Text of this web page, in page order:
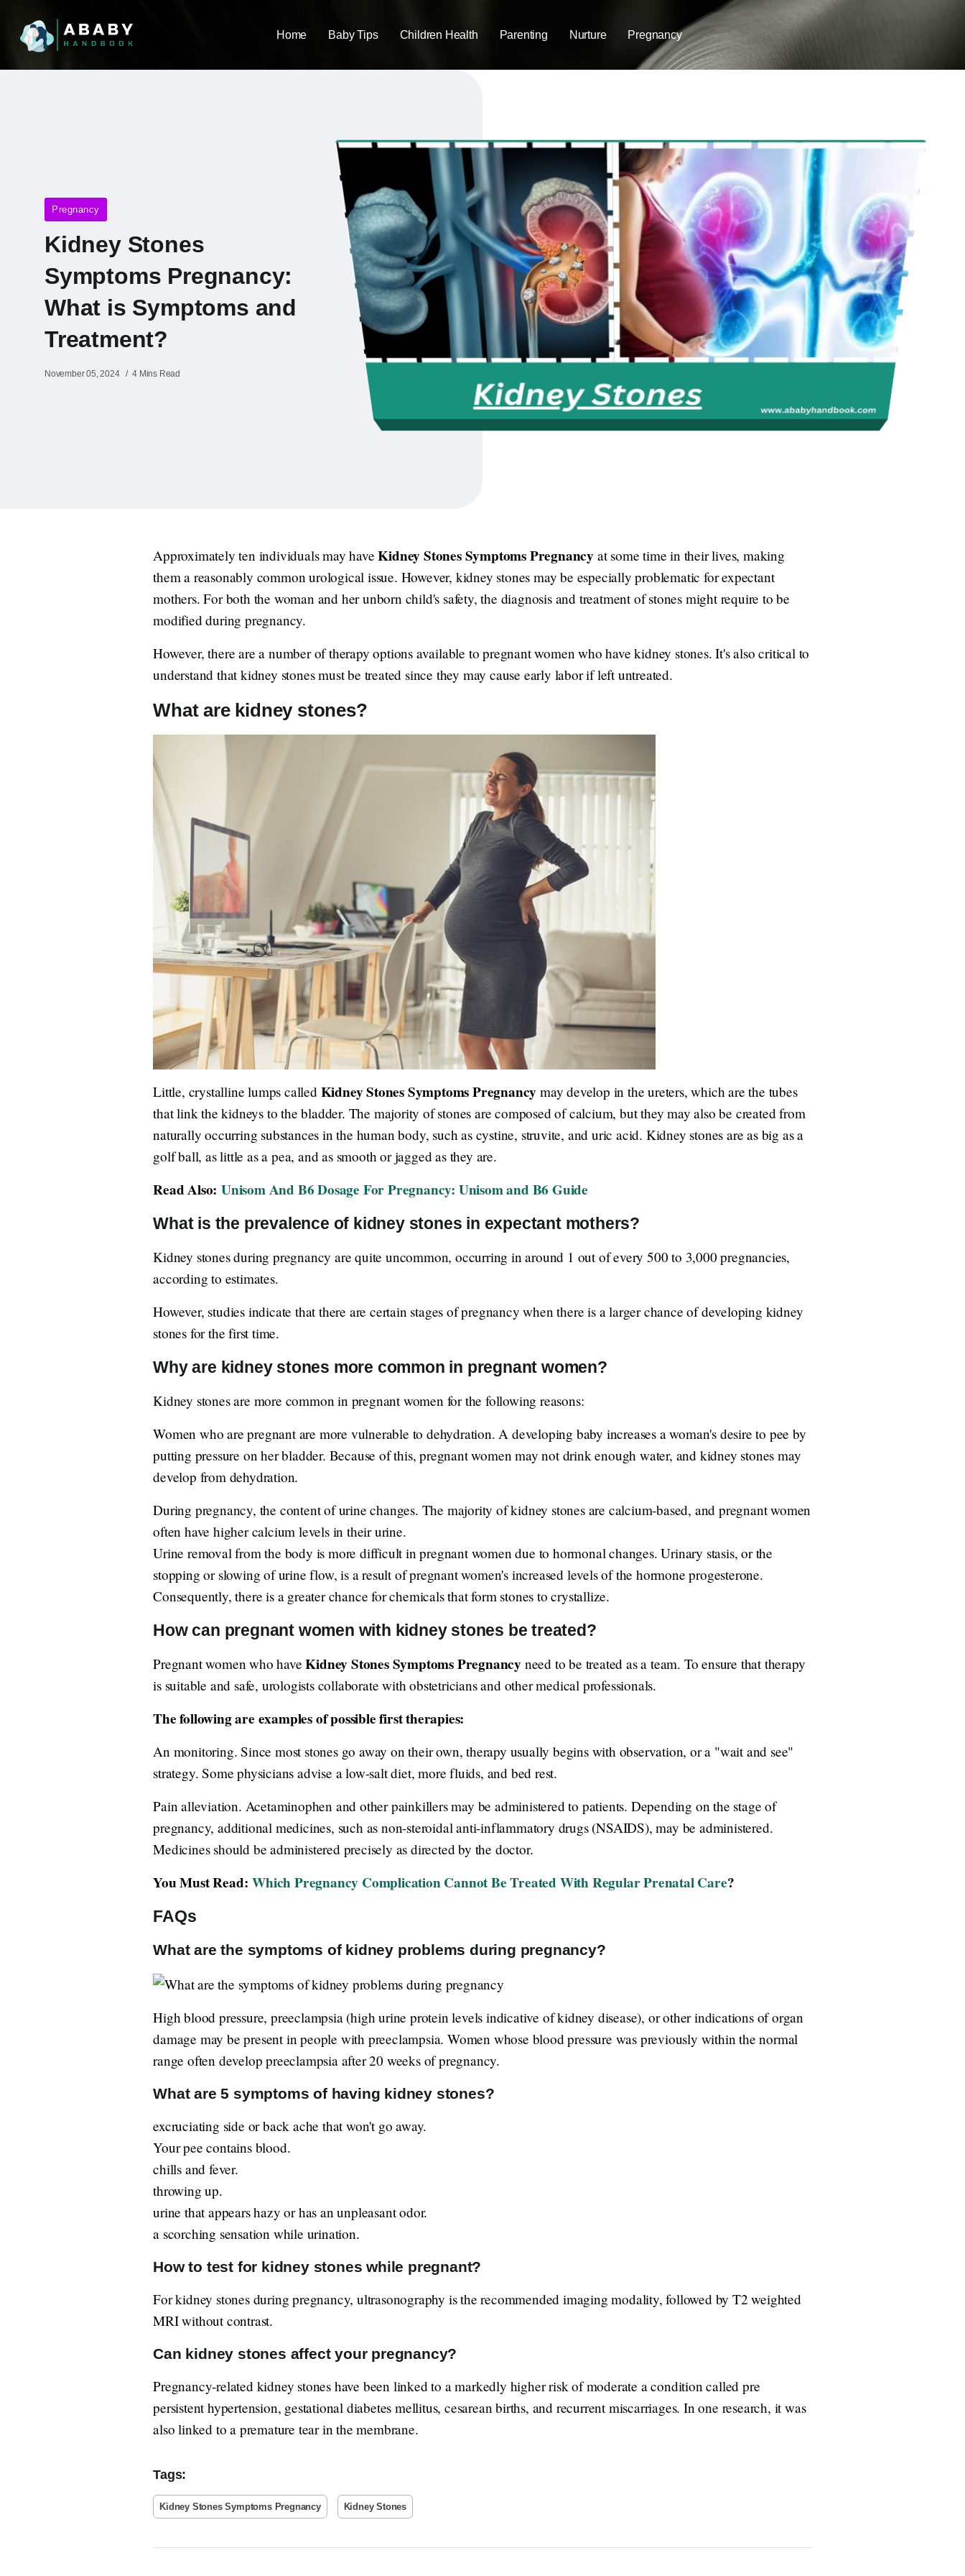
Home Baby Tips Children Health Parenting Nurture Pregnancy
Pregnancy
Kidney Stones
Symptoms Pregnancy​:
What is Symptoms and
Treatment?
November 05, 2024 4 Mins Read
Approximately ten individuals may haveKidney Stones Symptoms Pregnancy at some time in their lives, making
them a reasonably common urological issue. However, kidney stones may be especially problematic for expectant
mothers. For both the woman and her unborn child's safety, the diagnosis and treatment of stones might require to be
modified during pregnancy.
However, there are a number of therapy options available to pregnant women who have kidney stones. It's also critical to
understand that kidney stones must be treated since they may cause early labor if left untreated.
What are kidney stones?
Little, crystalline lumps called Kidney Stones Symptoms Pregnancy may develop in the ureters, which are the tubes
that link the kidneys to the bladder. The majority of stones are composed of calcium, but they may also be created from
naturally occurring substances in the human body, such as cystine, struvite, and uric acid. Kidney stones are as big as a
golf ball, as little as a pea, and as smooth or jagged as they are.
Read Also: Unisom And B6 Dosage For Pregnancy: Unisom and B6 Guide
What is the prevalence of kidney stones in expectant mothers?
Kidney stones during pregnancy are quite uncommon, occurring in around 1 out of every 500 to 3,000 pregnancies,
according to estimates.
However, studies indicate that there are certain stages of pregnancy when there is a larger chance of developing kidney
stones for the first time.
Why are kidney stones more common in pregnant women?
Kidney stones are more common in pregnant women for the following reasons:
Women who are pregnant are more vulnerable to dehydration. A developing baby increases a woman's desire to pee by
putting pressure on her bladder. Because of this, pregnant women may not drink enough water, and kidney stones may
develop from dehydration.
During pregnancy, the content of urine changes. The majority of kidney stones are calcium-based, and pregnant women
often have higher calcium levels in their urine.
Urine removal from the body is more difficult in pregnant women due to hormonal changes. Urinary stasis, or the
stopping or slowing of urine flow, is a result of pregnant women's increased levels of the hormone progesterone.
Consequently, there is a greater chance for chemicals that form stones to crystallize.
How can pregnant women with kidney stones be treated?
Pregnant women who haveKidney Stones Symptoms Pregnancy need to be treated as a team. To ensure that therapy
is suitable and safe, urologists collaborate with obstetricians and other medical professionals.
The following are examples of possible first therapies:
An monitoring. Since most stones go away on their own, therapy usually begins with observation, or a "wait and see"
strategy. Some physicians advise a low-salt diet, more fluids, and bed rest.
Pain alleviation. Acetaminophen and other painkillers may be administered to patients. Depending on the stage of
pregnancy, additional medicines, such as non-steroidal anti-inflammatory drugs (NSAIDS), may be administered.
Medicines should be administered precisely as directed by the doctor.
You Must Read:Which Pregnancy Complication Cannot Be Treated With Regular Prenatal Care?
FAQs
What are the symptoms of kidney problems during pregnancy?
High blood pressure, preeclampsia (high urine protein levels indicative of kidney disease), or other indications of organ
damage may be present in people with preeclampsia. Women whose blood pressure was previously within the normal
range often develop preeclampsia after 20 weeks of pregnancy.
What are 5 symptoms of having kidney stones?
excruciating side or back ache that won't go away.
Your pee contains blood.
chills and fever.
throwing up.
urine that appears hazy or has an unpleasant odor.
a scorching sensation while urination.
How to test for kidney stones while pregnant?
For kidney stones during pregnancy, ultrasonography is the recommended imaging modality, followed by T2 weighted
MRI without contrast.
Can kidney stones affect your pregnancy?
Pregnancy-related kidney stones have been linked to a markedly higher risk of moderate a condition called pre
persistent hypertension, gestational diabetes mellitus, cesarean births, and recurrent miscarriages. In one research, it was
also linked to a premature tear in the membrane.
Tags:
Kidney Stones Symptoms Pregnancy Kidney Stones